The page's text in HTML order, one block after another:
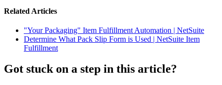
Related Articles
"Your Packaging" Item Fulfillment Automation | NetSuite
Determine What Pack Slip Form is Used | NetSuite Item
Fulfillment
Got stuck on a step in this article?